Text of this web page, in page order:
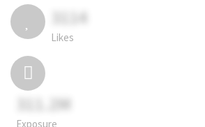
3114
Likes
311.2M
Exposure